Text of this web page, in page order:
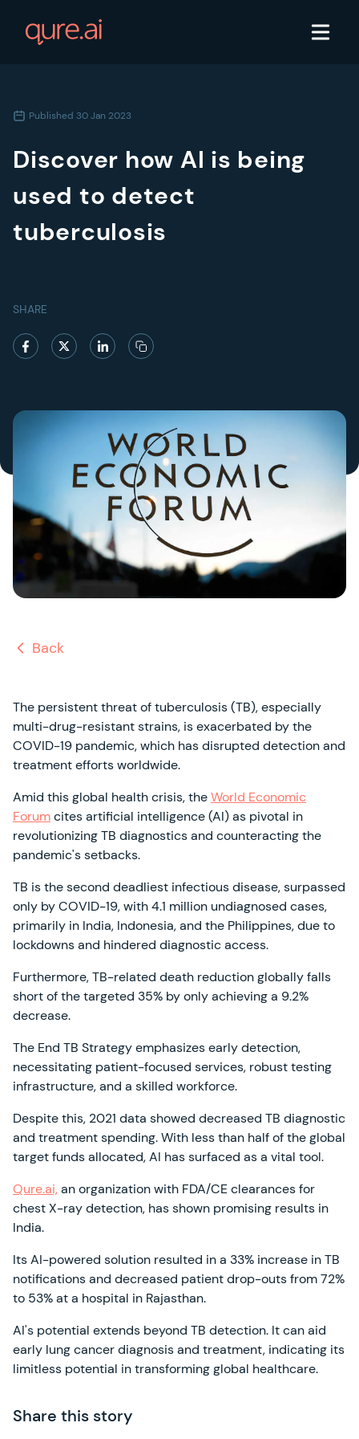
Published 30 Jan 2023
Discover how AI is being
used to detect
tuberculosis
SHARE
Back
The persistent threat of tuberculosis (TB), especially
multi-drug-resistant strains, is exacerbated by the
COVID-19 pandemic, which has disrupted detection and
treatment efforts worldwide.
Amid this global health crisis, theWorld Economic
Forumcites artificial intelligence (AI) as pivotal in
revolutionizing TB diagnostics and counteracting the
pandemic's setbacks.
TB is the second deadliest infectious disease, surpassed
only by COVID-19, with 4.1 million undiagnosed cases,
primarily in India, Indonesia, and the Philippines, due to
lockdowns and hindered diagnostic access.
Furthermore, TB-related death reduction globally falls
short of the targeted 35% by only achieving a 9.2%
decrease.
The End TB Strategy emphasizes early detection,
necessitating patient-focused services, robust testing
infrastructure, and a skilled workforce.
Despite this, 2021 data showed decreased TB diagnostic
and treatment spending. With less than half of the global
target funds allocated, AI has surfaced as a vital tool.
Qure.ai, an organization with FDA/CE clearances for
chest X-ray detection, has shown promising results in
India.
Its AI-powered solution resulted in a 33% increase in TB
notifications and decreased patient drop-outs from 72%
to 53% at a hospital in Rajasthan.
AI's potential extends beyond TB detection. It can aid
early lung cancer diagnosis and treatment, indicating its
limitless potential in transforming global healthcare.
Share this story